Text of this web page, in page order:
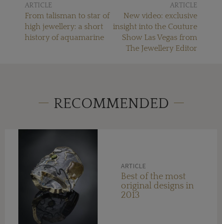
ARTICLE
From talisman to star of
high jewellery: a short
history of aquamarine
ARTICLE
New video: exclusive
insight into the Couture
Show Las Vegas from
The Jewellery Editor
RECOMMENDED
ARTICLE
Best of the most
original designs in
2013